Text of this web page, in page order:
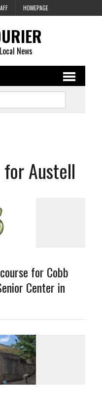
HOMEPAGE
News
Austell
for Cobb
Center in